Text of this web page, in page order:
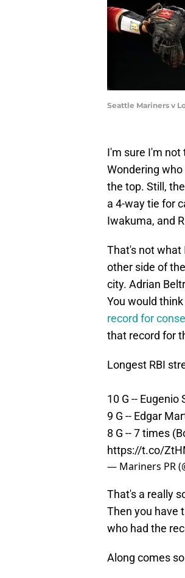
Seattle Mariners v
I'm sure I'm not
Wondering
the top. Still,
a 4-way tie for
Iwakuma, and
That's not what
other side of
city. Adrian
You would
record for
that record for
Longest RBI
10 G --
9 G -- Edgar
8 G -- 7 times
https://t.co/
— Mariners PR
That's a really
Then you have
who had the
Along comes